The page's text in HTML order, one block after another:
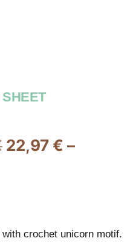
22,97 € –
with crochet unicorn motif.